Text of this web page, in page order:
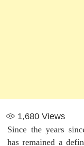
1,680 Views
Since the years
has remained a